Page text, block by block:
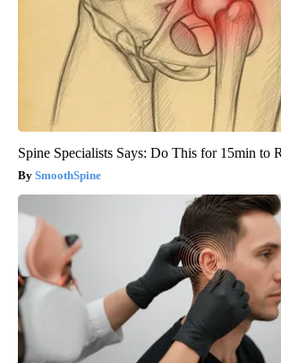
Spine Specialists Says: Do This for 15min to
SmoothSpine